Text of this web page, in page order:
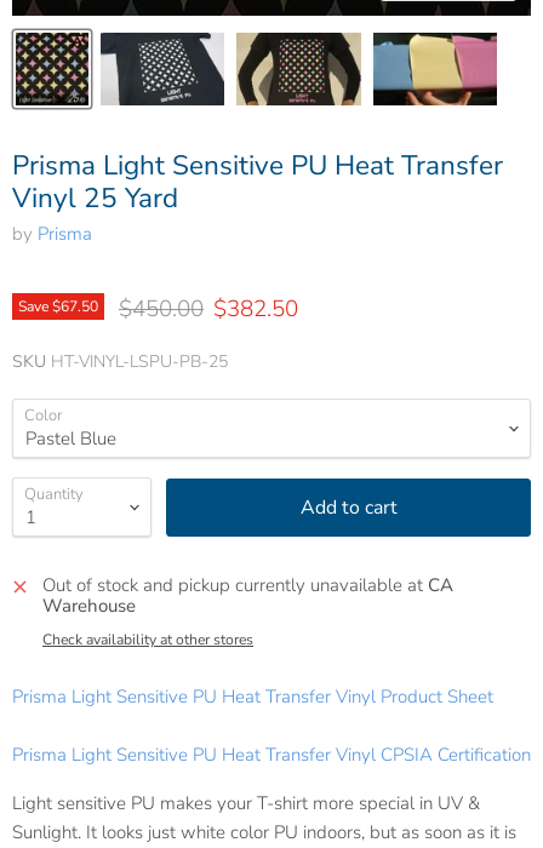
Prisma Light Sensitive PU Heat Transfer
Vinyl 25 Yard
by Prisma
Save$67.50 Original price
$450.00 Current price
$382.50
SKU HT-VINYL-LSPU-PB-25
Color
Quantity Add to cart
Out of stock and pickup currently unavailable at CA
Warehouse
Check availability at other stores
Prisma Light Sensitive PU Heat Transfer Vinyl Product Sheet
Prisma Light Sensitive PU Heat Transfer Vinyl CPSIA Certification
Light sensitive PU makes your T-shirt more special in UV &
Sunlight. It looks just white color PU indoors, but as soon as it is